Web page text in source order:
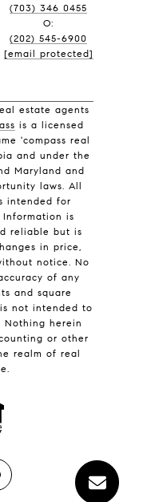
(703) 346 0455
O:
(202) 545-6900
[email protected]
estate agents
is a licensed
'compass real
and under the
Maryland and
laws. All
intended for
is
reliable but is
in price,
notice. No
of any
and square
not intended to
herein
or other
realm of real